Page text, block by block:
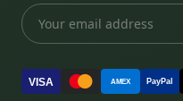
VISA AMEX PayPal